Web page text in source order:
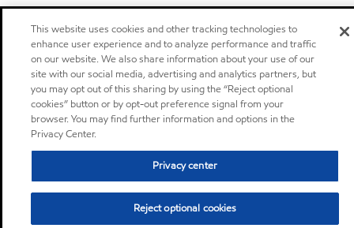
This website uses cookies and other tracking technologies to
enhance user experience and to analyze performance and traffic
on our website. We also share information about your use of our
site with our social media, advertising and analytics partners, but
you may opt out of this sharing by using the “Reject optional
cookies” button or by opt-out preference signal from your
browser. You may find further information and options in the
Privacy Center.
Privacy center
Reject optional cookies